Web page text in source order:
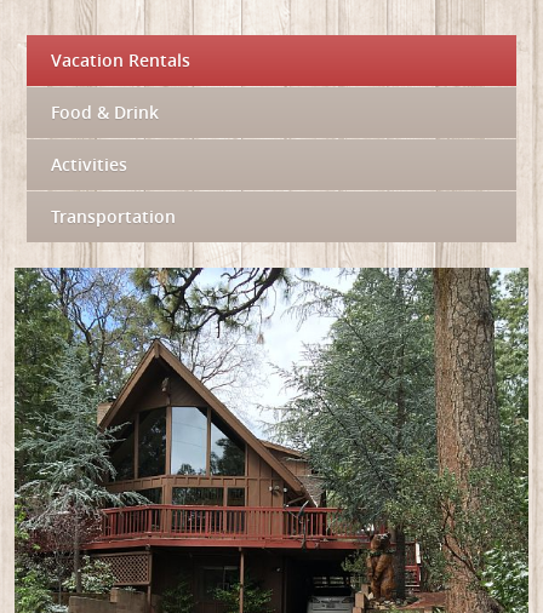
Vacation Rentals
Food & Drink
Activities
Transportation